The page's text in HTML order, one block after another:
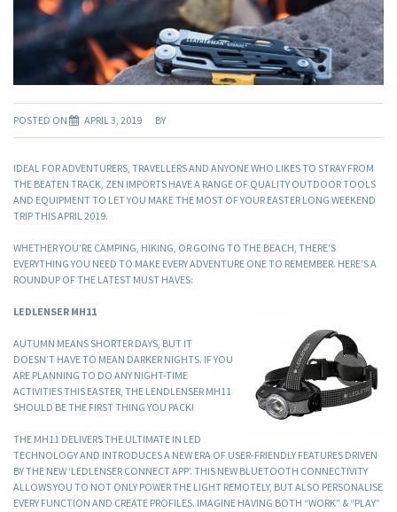
POSTED ON APRIL 3, 2019 BY
IDEAL FOR ADVENTURERS, TRAVELLERS AND ANYONE WHO LIKES TO STRAY FROM
THE BEATEN TRACK, ZEN IMPORTS HAVE A RANGE OF QUALITY OUTDOOR TOOLS
AND EQUIPMENT TO LET YOU MAKE THE MOST OF YOUR EASTER LONG WEEKEND
TRIP THIS APRIL 2019.
WHETHER YOU’RE CAMPING, HIKING, OR GOING TO THE BEACH, THERE’S
EVERYTHING YOU NEED TO MAKE EVERY ADVENTURE ONE TO REMEMBER. HERE’S A
ROUNDUP OF THE LATEST MUST HAVES:
LEDLENSER MH11
AUTUMN MEANS SHORTER DAYS, BUT IT
DOESN’T HAVE TO MEAN DARKER NIGHTS. IF YOU
ARE PLANNING TO DO ANY NIGHT-TIME
ACTIVITIES THIS EASTER, THE LENDLENSER MH11
SHOULD BE THE FIRST THING YOU PACK!
THE MH11 DELIVERS THE ULTIMATE IN LED
TECHNOLOGY AND INTRODUCES A NEW ERA OF USER-FRIENDLY FEATURES DRIVEN
BY THE NEW ‘LEDLENSER CONNECT APP’. THIS NEW BLUETOOTH CONNECTIVITY
ALLOWS YOU TO NOT ONLY POWER THE LIGHT REMOTELY, BUT ALSO PERSONALISE
EVERY FUNCTION AND CREATE PROFILES. IMAGINE HAVING BOTH “WORK” & “PLAY”